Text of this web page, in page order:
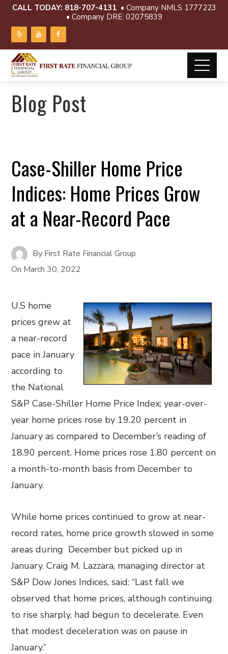
CALL TODAY: 818-707-4131 • Company NMLS 1777223
• Company DRE: 02075839
Blog Post
Case-Shiller Home Price
Indices: Home Prices Grow
at a Near-Record Pace
By First Rate Financial Group
On March 30, 2022
U.S home
prices grew at
a near-record
pace in January
according to
the National
S&P Case-Shiller Home Price Index; year-over-
year home prices rose by 19.20 percent in
January as compared to December’s reading of
18.90 percent. Home prices rose 1.80 percent on
a month-to-month basis from December to
January.
While home prices continued to grow at near-
record rates, home price growth slowed in some
areas during December but picked up in
January. Craig M. Lazzara, managing director at
S&P Dow Jones Indices, said: “Last fall we
observed that home prices, although continuing
to rise sharply, had begun to decelerate. Even
that modest deceleration was on pause in
January.”